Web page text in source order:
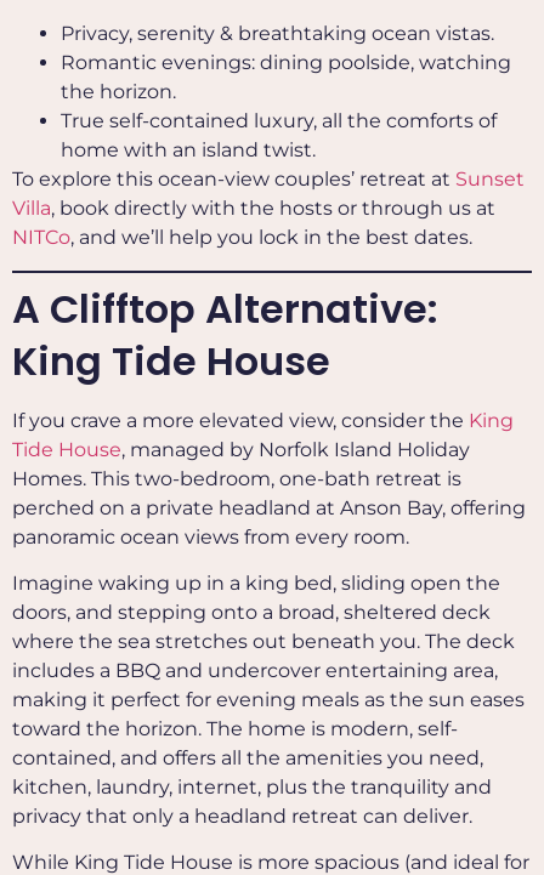
Privacy, serenity & breathtaking ocean vistas.
Romantic evenings: dining poolside, watching
the horizon.
True self-contained luxury, all the comforts of
home with an island twist.
To explore this ocean-view couples’ retreat at Sunset
Villa, book directly with the hosts or through us at
NITCo, and we’ll help you lock in the best dates.
A Clifftop Alternative:
King Tide House
If you crave a more elevated view, consider the King
Tide House, managed by Norfolk Island Holiday
Homes. This two-bedroom, one-bath retreat is
perched on a private headland at Anson Bay, offering
panoramic ocean views from every room.
Imagine waking up in a king bed, sliding open the
doors, and stepping onto a broad, sheltered deck
where the sea stretches out beneath you. The deck
includes a BBQ and undercover entertaining area,
making it perfect for evening meals as the sun eases
toward the horizon. The home is modern, self-
contained, and offers all the amenities you need,
kitchen, laundry, internet, plus the tranquility and
privacy that only a headland retreat can deliver.
While King Tide House is more spacious (and ideal for